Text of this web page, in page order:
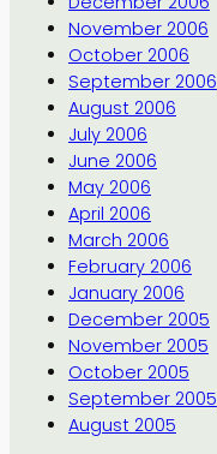
November 2006
October 2006
September 2006
August 2006
July 2006
June 2006
May 2006
April 2006
March 2006
February 2006
January 2006
December 2005
November 2005
October 2005
September 2005
August 2005